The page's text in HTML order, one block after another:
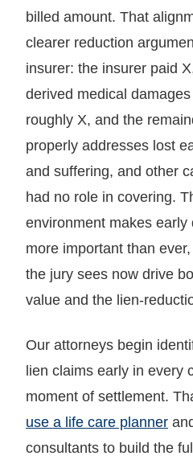
billed amount. That
clearer reduction
insurer: the insurer paid
derived medical
roughly X, and the
properly addresses lost
and suffering, and other
had no role in covering.
environment makes early
more important than
the jury sees now drive
value and the lien-
Our attorneys begin
lien claims early in every
moment of settlement.
use a life care planner
consultants to build the